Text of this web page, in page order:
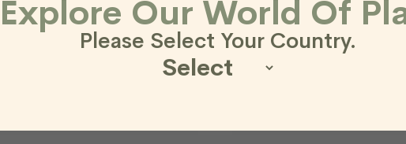
Explore Our World Of
Please Select Your Country.